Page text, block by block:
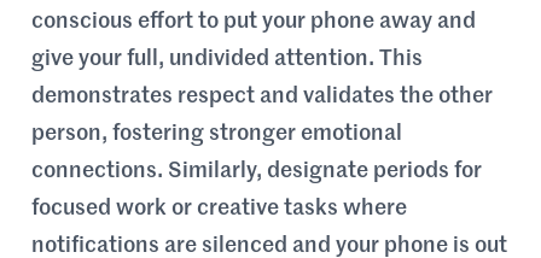
conscious effort to put your phone away and
give your full, undivided attention. This
demonstrates respect and validates the other
person, fostering stronger emotional
connections. Similarly, designate periods for
focused work or creative tasks where
notifications are silenced and your phone is out